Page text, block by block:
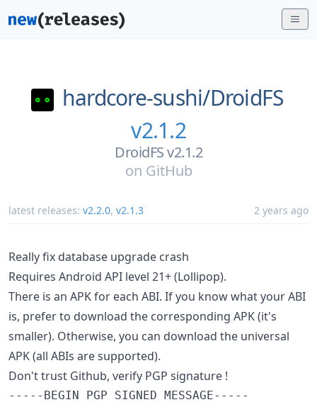
hardcore-sushi/DroidFS
v2.1.2
DroidFS v2.1.2
on GitHub
latest releases: v2.2.0, v2.1.3 2 years ago
Really fix database upgrade crash
Requires Android API level 21+ (Lollipop).
There is an APK for each ABI. If you know what your ABI
is, prefer to download the corresponding APK (it's
smaller). Otherwise, you can download the universal
APK (all ABIs are supported).
Don't trust Github, verify PGP signature !
-----BEGIN PGP SIGNED MESSAGE-----